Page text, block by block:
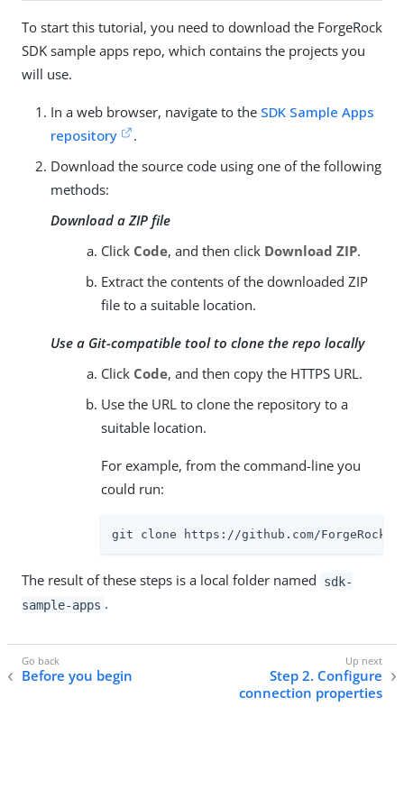
To start this tutorial, you need to download the ForgeRock
SDK sample apps repo, which contains the projects you
will use.
In a web browser, navigate to the SDK Sample Apps
repository
.
Download the source code using one of the following
methods:
Download a ZIP file
Click Code, and then click Download ZIP.
Extract the contents of the downloaded ZIP
file to a suitable location.
Use a Git-compatible tool to clone the repo locally
Click Code, and then copy the HTTPS URL.
Use the URL to clone the repository to a
suitable location.
For example, from the command-line you
could run:
git clone https://github.com/ForgeRock/
The result of these steps is a local folder named
sdk-
sample-apps .
Before you begin
Step 2. Configure
connection properties